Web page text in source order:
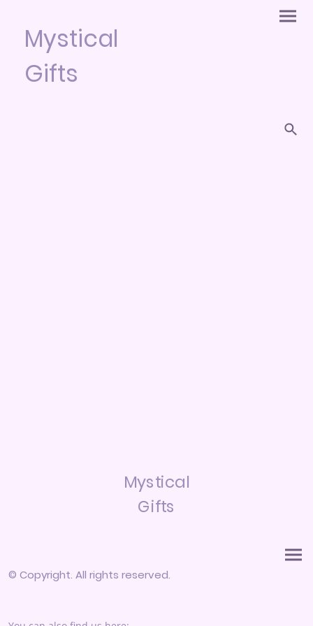
Mystical
Gifts
Mystical
Gifts
© Copyright. All rights reserved.